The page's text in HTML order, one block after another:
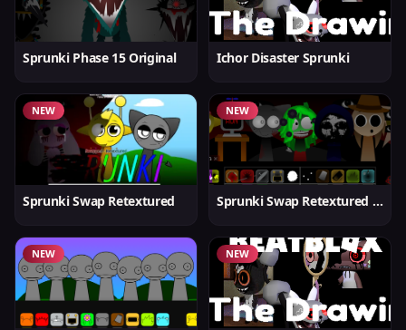
Sprunki Phase 15 Original Ichor Disaster Sprunki
NEW
Sprunki Swap Retextured
NEW
Sprunki Swap Retextured v1.6
NEW NEW